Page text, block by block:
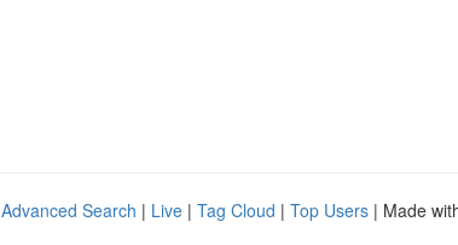
Advanced Search | Live | Tag Cloud | Top Users | Made